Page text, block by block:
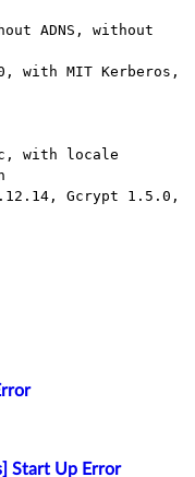
ADNS, without
with MIT Kerberos,
with locale
Gcrypt 1.5.0,
Start Up Error